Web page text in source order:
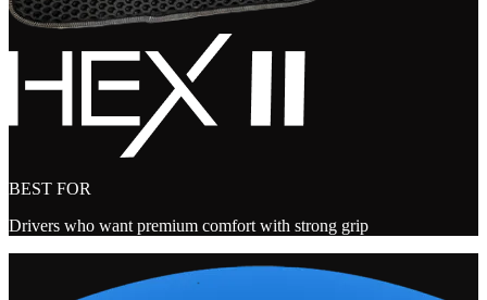
BEST FOR
Drivers who want premium comfort with strong grip